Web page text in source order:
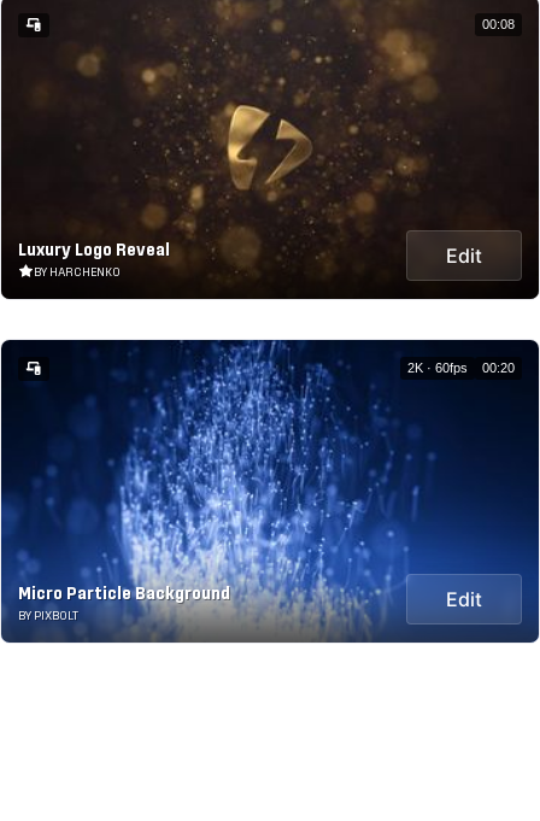
Luxury Logo Reveal
BY HARCHENKO
Edit
00:08
Micro Particle Background
BY PIXBOLT
Edit
2K · 60fps 00:20